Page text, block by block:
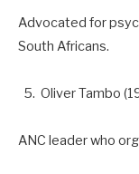
Advocated for
South Africans.
Oliver Tambo
ANC leader who